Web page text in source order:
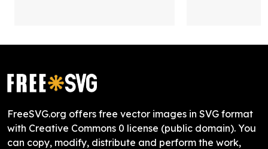
FreeSVG.org offers free vector images in SVG format
with Creative Commons 0 license (public domain). You
can copy, modify, distribute and perform the work,